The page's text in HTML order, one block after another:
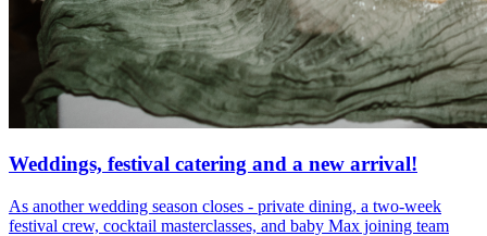
Weddings, festival catering and a new arrival!
As another wedding season closes - private dining, a two-week
festival crew, cocktail masterclasses, and baby Max joining team